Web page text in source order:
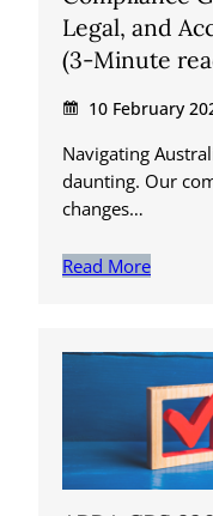
Legal, and
(3-Minute
10 February
Navigating
daunting. Our
changes…
Read More